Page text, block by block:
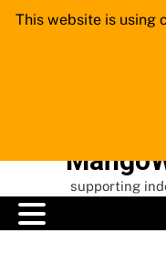
Skip
supporting
This website is using